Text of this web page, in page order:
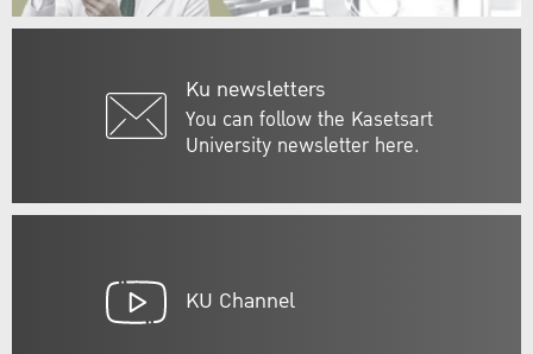
Ku newsletters
You can follow the Kasetsart
University newsletter here.
KU Channel